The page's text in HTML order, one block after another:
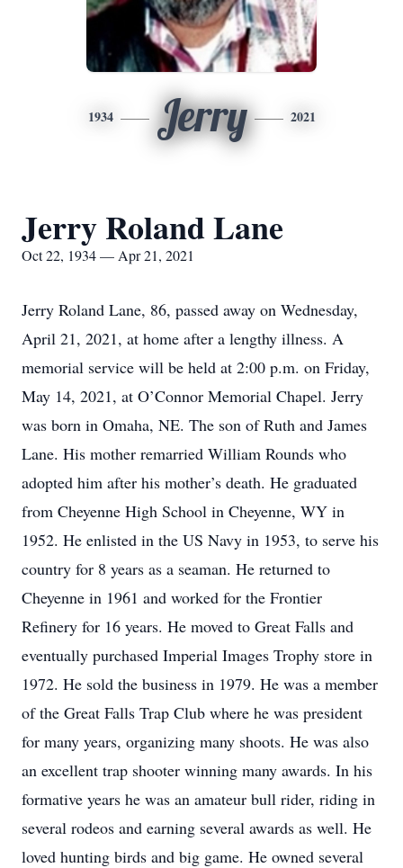
1934 Jerry 2021
Jerry Roland Lane
Oct 22, 1934 — Apr 21, 2021
Jerry Roland Lane, 86, passed away on Wednesday,
April 21, 2021, at home after a lengthy illness. A
memorial service will be held at 2:00 p.m. on Friday,
May 14, 2021, at O’Connor Memorial Chapel. Jerry
was born in Omaha, NE. The son of Ruth and James
Lane. His mother remarried William Rounds who
adopted him after his mother’s death. He graduated
from Cheyenne High School in Cheyenne, WY in
1952. He enlisted in the US Navy in 1953, to serve his
country for 8 years as a seaman. He returned to
Cheyenne in 1961 and worked for the Frontier
Refinery for 16 years. He moved to Great Falls and
eventually purchased Imperial Images Trophy store in
1972. He sold the business in 1979. He was a member
of the Great Falls Trap Club where he was president
for many years, organizing many shoots. He was also
an excellent trap shooter winning many awards. In his
formative years he was an amateur bull rider, riding in
several rodeos and earning several awards as well. He
loved hunting birds and big game. He owned several